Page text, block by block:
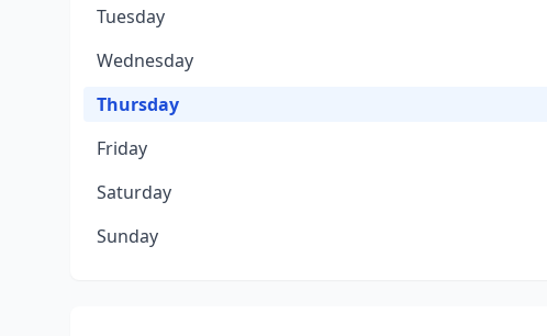
Tuesday
Wednesday
Thursday
Friday
Saturday
Sunday